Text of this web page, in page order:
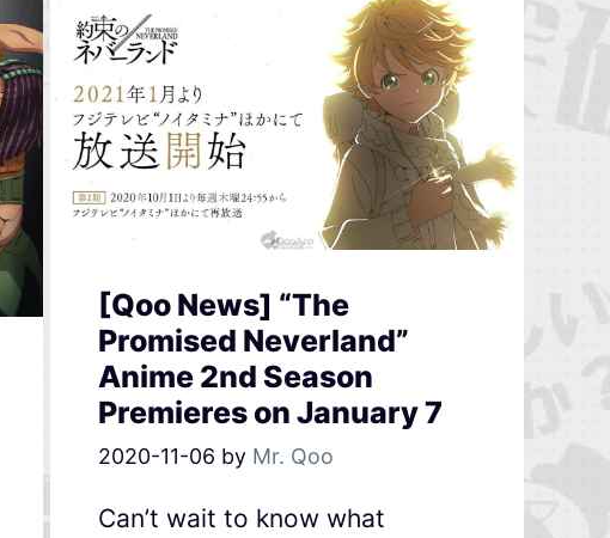
[Qoo News] “The
Promised Neverland”
Anime 2nd Season
Premieres on January 7
2020-11-06 by Mr. Qoo
Can’t wait to know what